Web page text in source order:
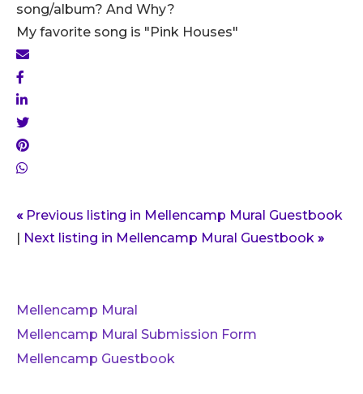
song/album? And Why?
My favorite song is "Pink Houses"
«Previous listing in Mellencamp Mural Guestbook
| Next listing in Mellencamp Mural Guestbook »
Mellencamp Mural
Mellencamp Mural Submission Form
Mellencamp Guestbook